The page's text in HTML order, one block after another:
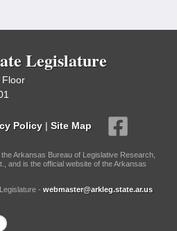
Legislature
Floor
Policy | Site Map
Arkansas Bureau of Legislative Research,
and is the official website of the Arkansas
- webmaster@arkleg.state.ar.us